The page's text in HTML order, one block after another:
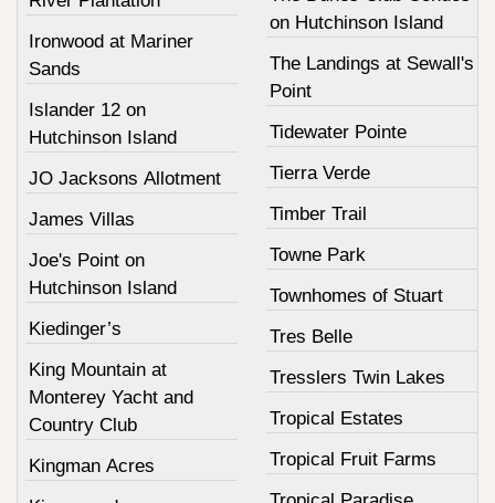
Ironwood at Mariner
Sands
Islander 12 on
Hutchinson Island
JO Jacksons Allotment
James Villas
Joe's Point on
Hutchinson Island
Kiedinger’s
King Mountain at
Monterey Yacht and
Country Club
Kingman Acres
on Hutchinson Island
The Landings at Sewall's
Point
Tidewater Pointe
Tierra Verde
Timber Trail
Towne Park
Townhomes of Stuart
Tres Belle
Tresslers Twin Lakes
Tropical Estates
Tropical Fruit Farms